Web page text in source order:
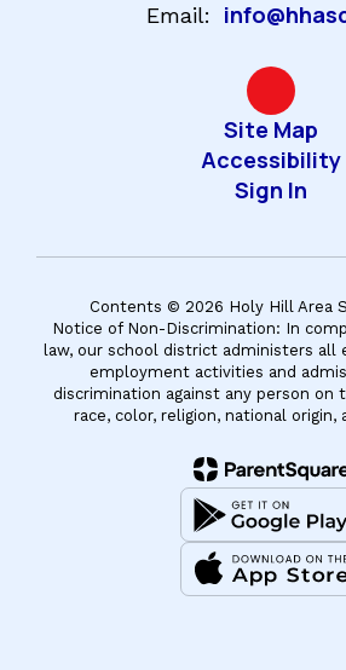
Email:
Site Map
Accessibility
Sign In
Contents © 2026 Holy Hill Area
Notice of Non-Discrimination: In
law, our school district administers all
employment activities and
discrimination against any person on
race, color, religion, national origin,